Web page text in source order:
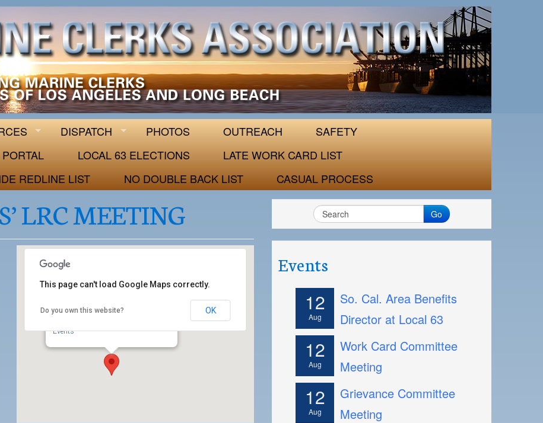
63
DISPATCH PHOTOS OUTREACH
SAFETY
LOCAL 63 ELECTIONS
LATE WORK CARD LIST
REDLINE LIST NO DOUBLE BACK LIST CASUAL PROCESS
LRC MEETING
PMA
Events
This page can't load Google Maps correctly.
Do you own this website? OK
Go
Events
12
Aug
So. Cal. Area Benefits
Director at Local 63
12
Aug
Work Card Committee
Meeting
12
Aug
Grievance Committee
Meeting